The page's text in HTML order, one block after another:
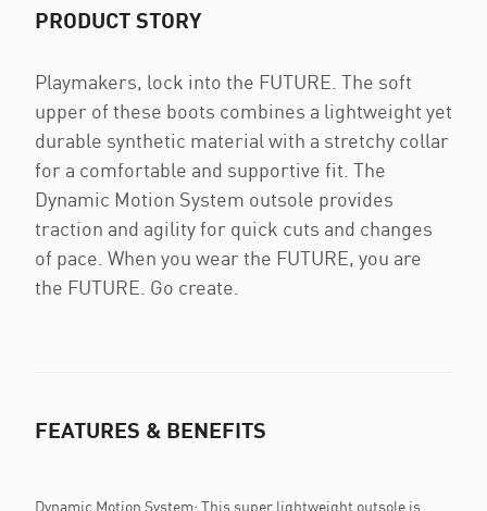
PRODUCT STORY
Playmakers, lock into the FUTURE. The soft
upper of these boots combines a lightweight yet
durable synthetic material with a stretchy collar
for a comfortable and supportive fit. The
Dynamic Motion System outsole provides
traction and agility for quick cuts and changes
of pace. When you wear the FUTURE, you are
the FUTURE. Go create.
FEATURES & BENEFITS
Dynamic Motion System: This super lightweight outsole is